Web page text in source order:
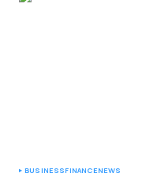
BUSINESSFINANCENEWS